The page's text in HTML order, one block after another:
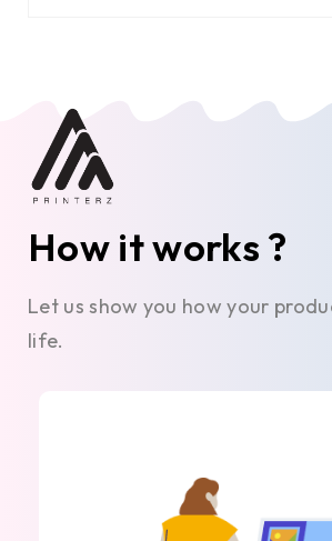
How it works ?
Let us show you how your
life.